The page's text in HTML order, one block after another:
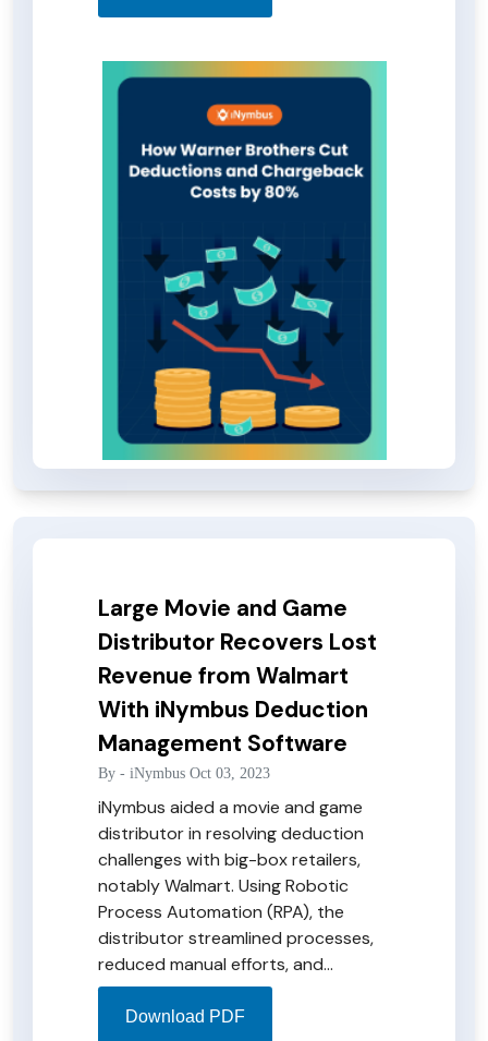
Not only did this streamlined
also eliminated the need for yearly
training hours. If you're interested in
learning more about this
transformative case study, we
encourage you to download the
Large Movie and Game
Distributor Recovers Lost
Revenue from Walmart
With iNymbus Deduction
Management Software
By - iNymbus Oct 03, 2023
iNymbus aided a movie and game
distributor in resolving deduction
challenges with big-box retailers,
notably Walmart. Using Robotic
Process Automation (RPA), the
distributor streamlined processes,
reduced manual efforts, and
increased net profit. The solution
not only addressed Walmart
Download PDF